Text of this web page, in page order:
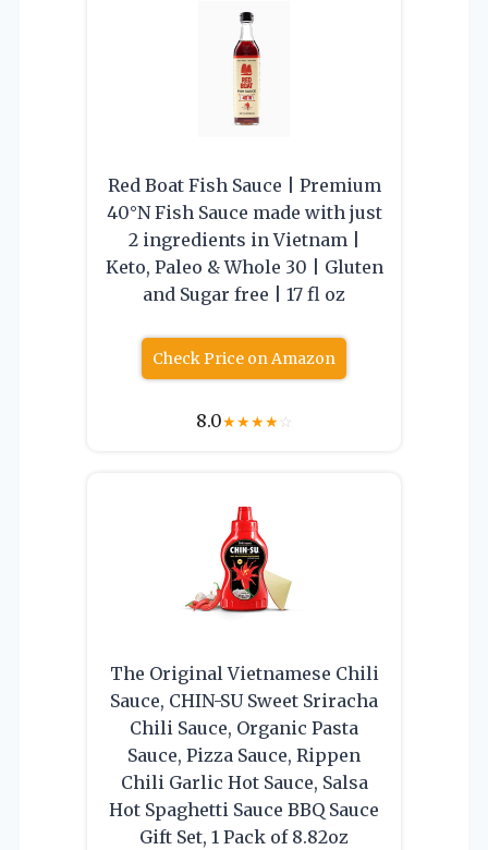
Red Boat Fish Sauce | Premium
40°N Fish Sauce made with just
2 ingredients in Vietnam |
Keto, Paleo & Whole 30 | Gluten
and Sugar free | 17 fl oz
Check Price on Amazon
8.0★★★★☆
The Original Vietnamese Chili
Sauce, CHIN-SU Sweet Sriracha
Chili Sauce, Organic Pasta
Sauce, Pizza Sauce, Rippen
Chili Garlic Hot Sauce, Salsa
Hot Spaghetti Sauce BBQ Sauce
Gift Set, 1 Pack of 8.82oz